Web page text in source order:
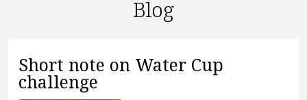
Blog
Short note on Water Cup
challenge